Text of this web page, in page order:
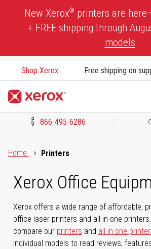
New Xerox® printers are
+ FREE shipping through
models
Shop Xerox Free shipping on
866-495-6286
Home
Printers
Xerox Office
Xerox offers a wide range of affordable,
office laser printers and all-in-one
compare our printers and all-in-one
individual models to read reviews,